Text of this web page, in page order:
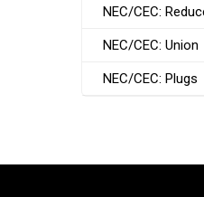
NEC/CEC:
NEC/CEC: Union
NEC/CEC: Plugs